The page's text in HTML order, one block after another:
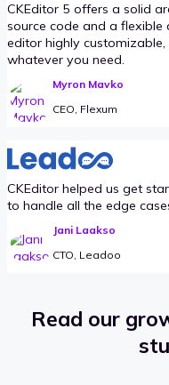
CKEditor 5 offers a solid
source code and a flexible
editor highly
whatever you need.
Myron Mavko
CEO, Flexum
CKEditor helped us get
to handle all the edge
Jani Laakso
CTO, Leadoo
Read our